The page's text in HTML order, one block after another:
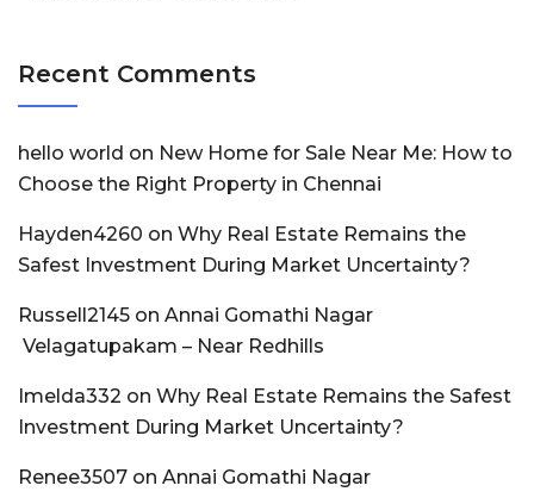
Recent Comments
hello world on New Home for Sale Near Me: How to
Choose the Right Property in Chennai
Hayden4260 on Why Real Estate Remains the
Safest Investment During Market Uncertainty?
Russell2145 on Annai Gomathi Nagar
Velagatupakam – Near Redhills
Imelda332 on Why Real Estate Remains the Safest
Investment During Market Uncertainty?
Renee3507 on Annai Gomathi Nagar